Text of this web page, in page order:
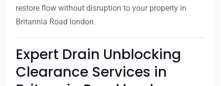
restore flow without disruption to your property in
Britannia Road london.
Expert Drain Unblocking
Clearance Services in